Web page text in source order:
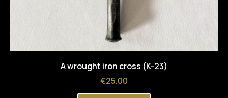
A wrought iron cross (K-23)
Price
€25.00